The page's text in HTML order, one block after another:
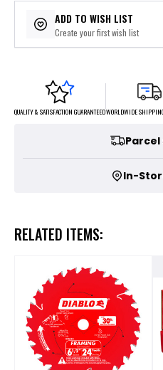
ADD TO WISH LIST
Create your first wish list
QUALITY & SATISFACTION GUARANTEEDWORLDWIDE
Parcel
In-
RELATED ITEMS: